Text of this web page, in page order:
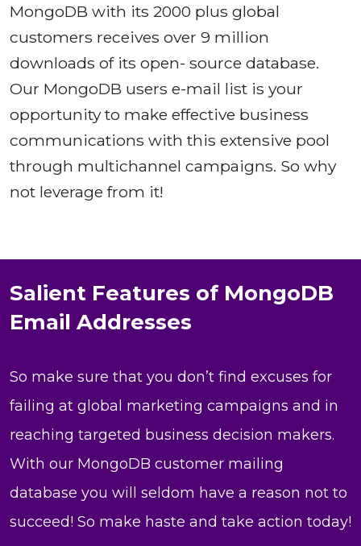
MongoDB with its 2000 plus global
customers receives over 9 million
downloads of its open- source database.
Our MongoDB users e-mail list is your
opportunity to make effective business
communications with this extensive pool
through multichannel campaigns. So why
not leverage from it!
Salient Features of MongoDB
Email Addresses
So make sure that you don’t find excuses for
failing at global marketing campaigns and in
reaching targeted business decision makers.
With our MongoDB customer mailing
database you will seldom have a reason not to
succeed! So make haste and take action today!